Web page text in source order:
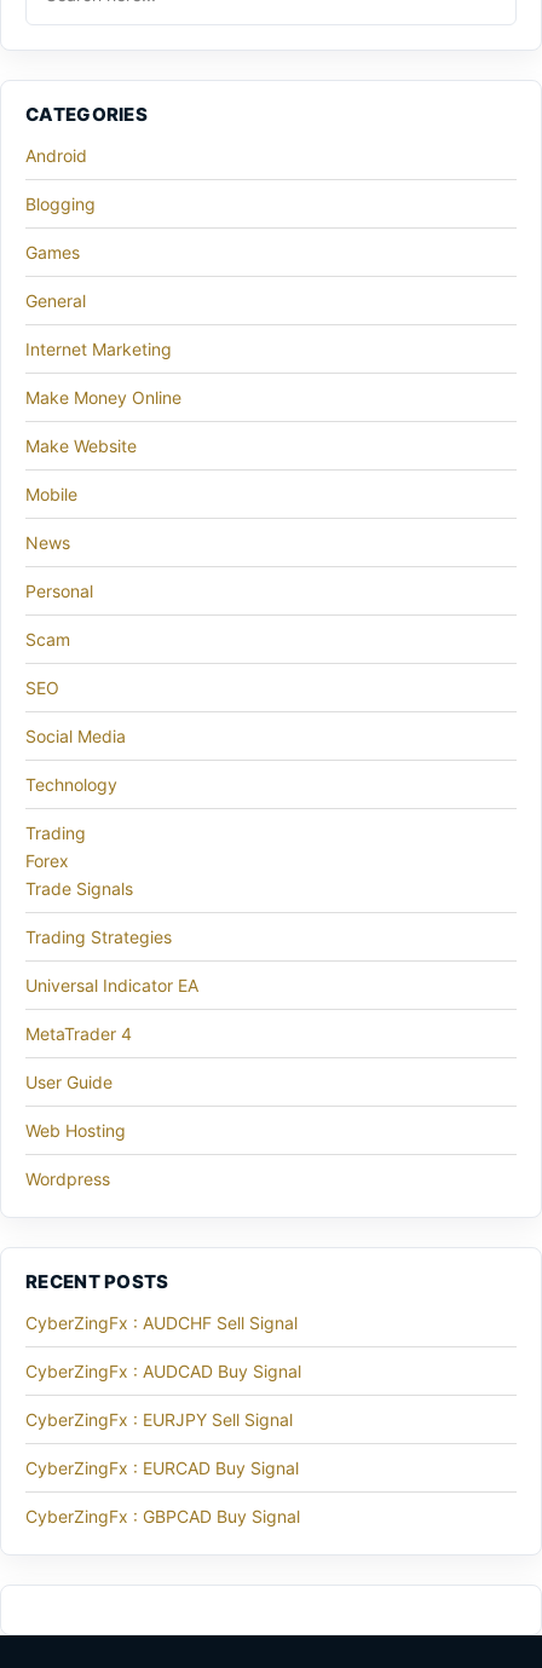
CATEGORIES
Android
Blogging
Games
General
Internet Marketing
Make Money Online
Make Website
Mobile
News
Personal
Scam
SEO
Social Media
Technology
Trading
Forex
Trade Signals
Trading Strategies
Universal Indicator EA
MetaTrader 4
User Guide
Web Hosting
Wordpress
RECENT POSTS
CyberZingFx : AUDCHF Sell Signal
CyberZingFx : AUDCAD Buy Signal
CyberZingFx : EURJPY Sell Signal
CyberZingFx : EURCAD Buy Signal
CyberZingFx : GBPCAD Buy Signal